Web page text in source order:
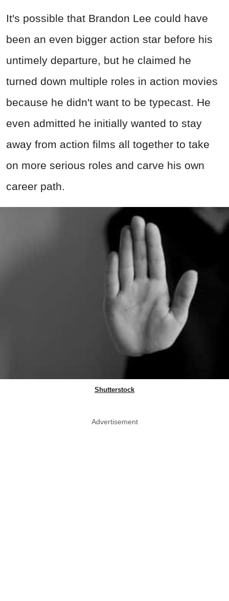
It's possible that Brandon Lee could have
been an even bigger action star before his
untimely departure, but he claimed he
turned down multiple roles in action movies
because he didn't want to be typecast. He
even admitted he initially wanted to stay
away from action films all together to take
on more serious roles and carve his own
career path.
Shutterstock
Advertisement